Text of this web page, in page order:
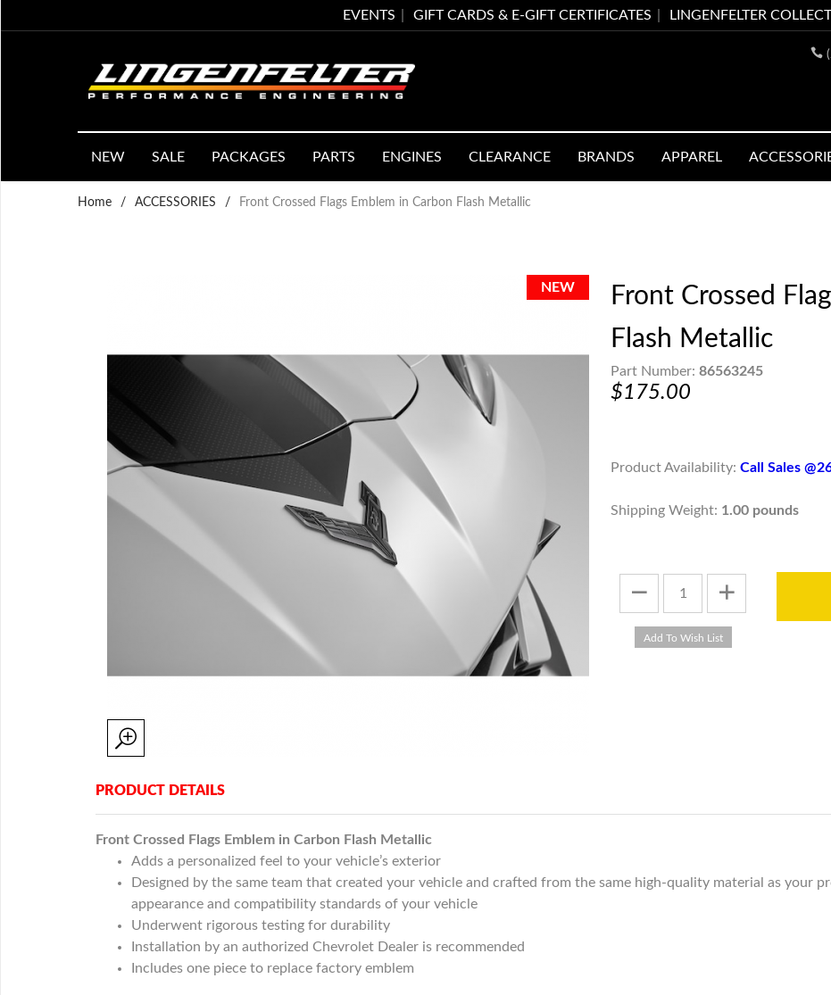
EVENTS GIFT CARDS & E-GIFT CERTIFICATES LINGENFELTER
NEW SALE PACKAGES PARTS ENGINES CLEARANCE BRANDS APPAREL
Home / ACCESSORIES / Front Crossed Flags Emblem in Carbon Flash Metallic
Front Crossed
Flash Metallic
Part Number: 86563245
$175.00
Product Availability: Call Sales
Shipping Weight: 1.00 pounds
PRODUCT DETAILS
Front Crossed Flags Emblem in Carbon Flash Metallic
Adds a personalized feel to your vehicle’s exterior
Designed by the same team that created your vehicle and crafted from the same high-quality material as your
appearance and compatibility standards of your vehicle
Underwent rigorous testing for durability
Installation by an authorized Chevrolet Dealer is recommended
Includes one piece to replace factory emblem